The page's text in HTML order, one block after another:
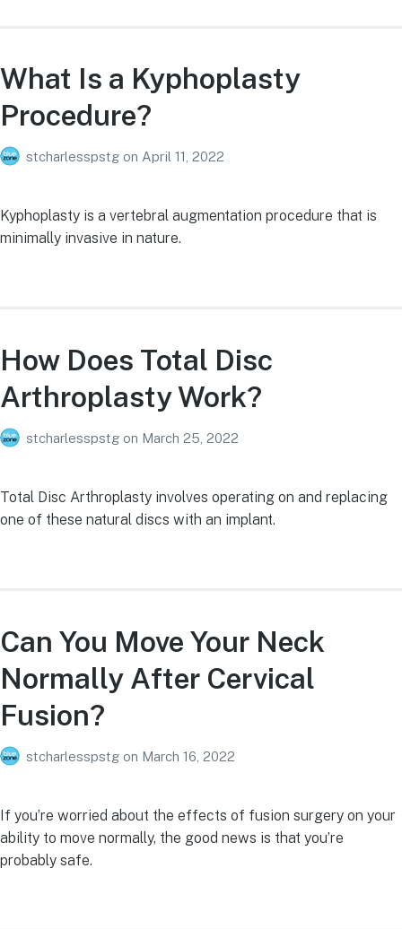
What Is a Kyphoplasty
Procedure?
stcharlesspstg on April 11, 2022
Kyphoplasty is a vertebral augmentation procedure that is
minimally invasive in nature.
How Does Total Disc
Arthroplasty Work?
stcharlesspstg on March 25, 2022
Total Disc Arthroplasty involves operating on and replacing
one of these natural discs with an implant.
Can You Move Your Neck
Normally After Cervical
Fusion?
stcharlesspstg on March 16, 2022
If you’re worried about the effects of fusion surgery on your
ability to move normally, the good news is that you’re
probably safe.